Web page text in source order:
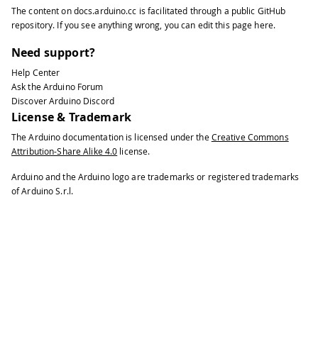
The content ondocs.arduino.cc is facilitated through a public GitHub
repository. If you see anything wrong, you can edit this page here.
Need support?
Help Center
Ask the Arduino Forum
Discover Arduino Discord
License & Trademark
The Arduino documentation is licensed under the Creative Commons
Attribution-Share Alike 4.0 license.
Arduino and the Arduino logo are trademarks or registered trademarks
of Arduino S.r.l.